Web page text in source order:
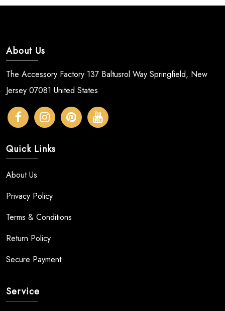
About Us
The Accessory Factory 137 Baltusrol Way Springfield, New
Jersey 07081 United States
Quick Links
About Us
Privacy Policy
Terms & Conditions
Return Policy
Secure Payment
Service